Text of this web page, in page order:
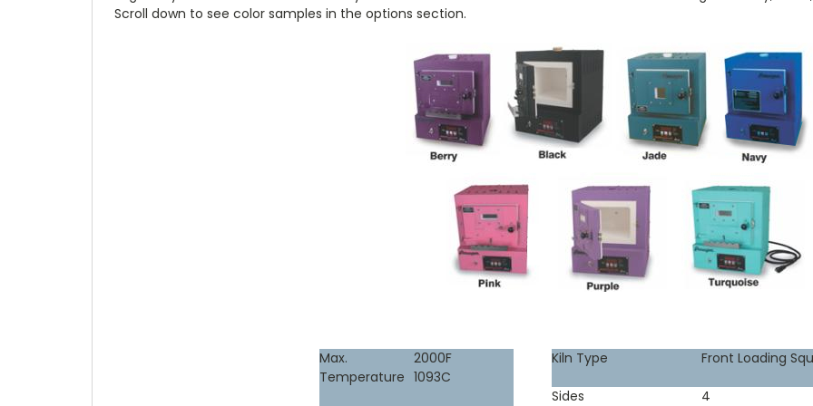
Scroll down to see color samples in the options section.
Max.
Temperature
2000F
1093C
Kiln Type Front Loading
Sides 4